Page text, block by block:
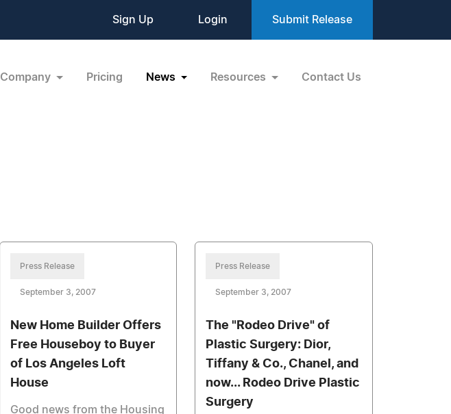
Sign Up Login Submit Release
Company Pricing News Resources Contact Us
Press Release
September 3, 2007
New Home Builder Offers
Free Houseboy to Buyer
of Los Angeles Loft
House
Good news from the Housing
Press Release
September 3, 2007
The "Rodeo Drive" of
Plastic Surgery: Dior,
Tiffany & Co., Chanel, and
now... Rodeo Drive Plastic
Surgery